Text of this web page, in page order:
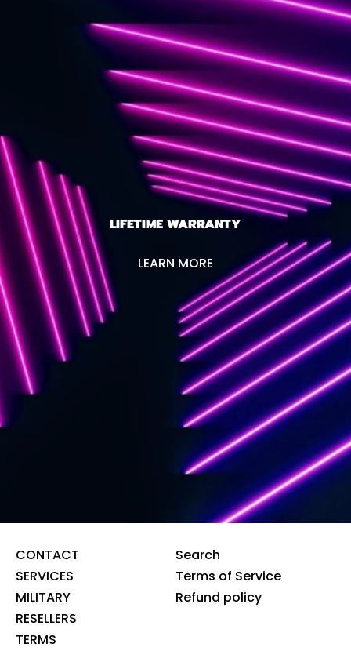
LIFETIME WARRANTY
LEARN MORE
CONTACT
SERVICES
MILITARY
RESELLERS
TERMS
Search
Terms of Service
Refund policy